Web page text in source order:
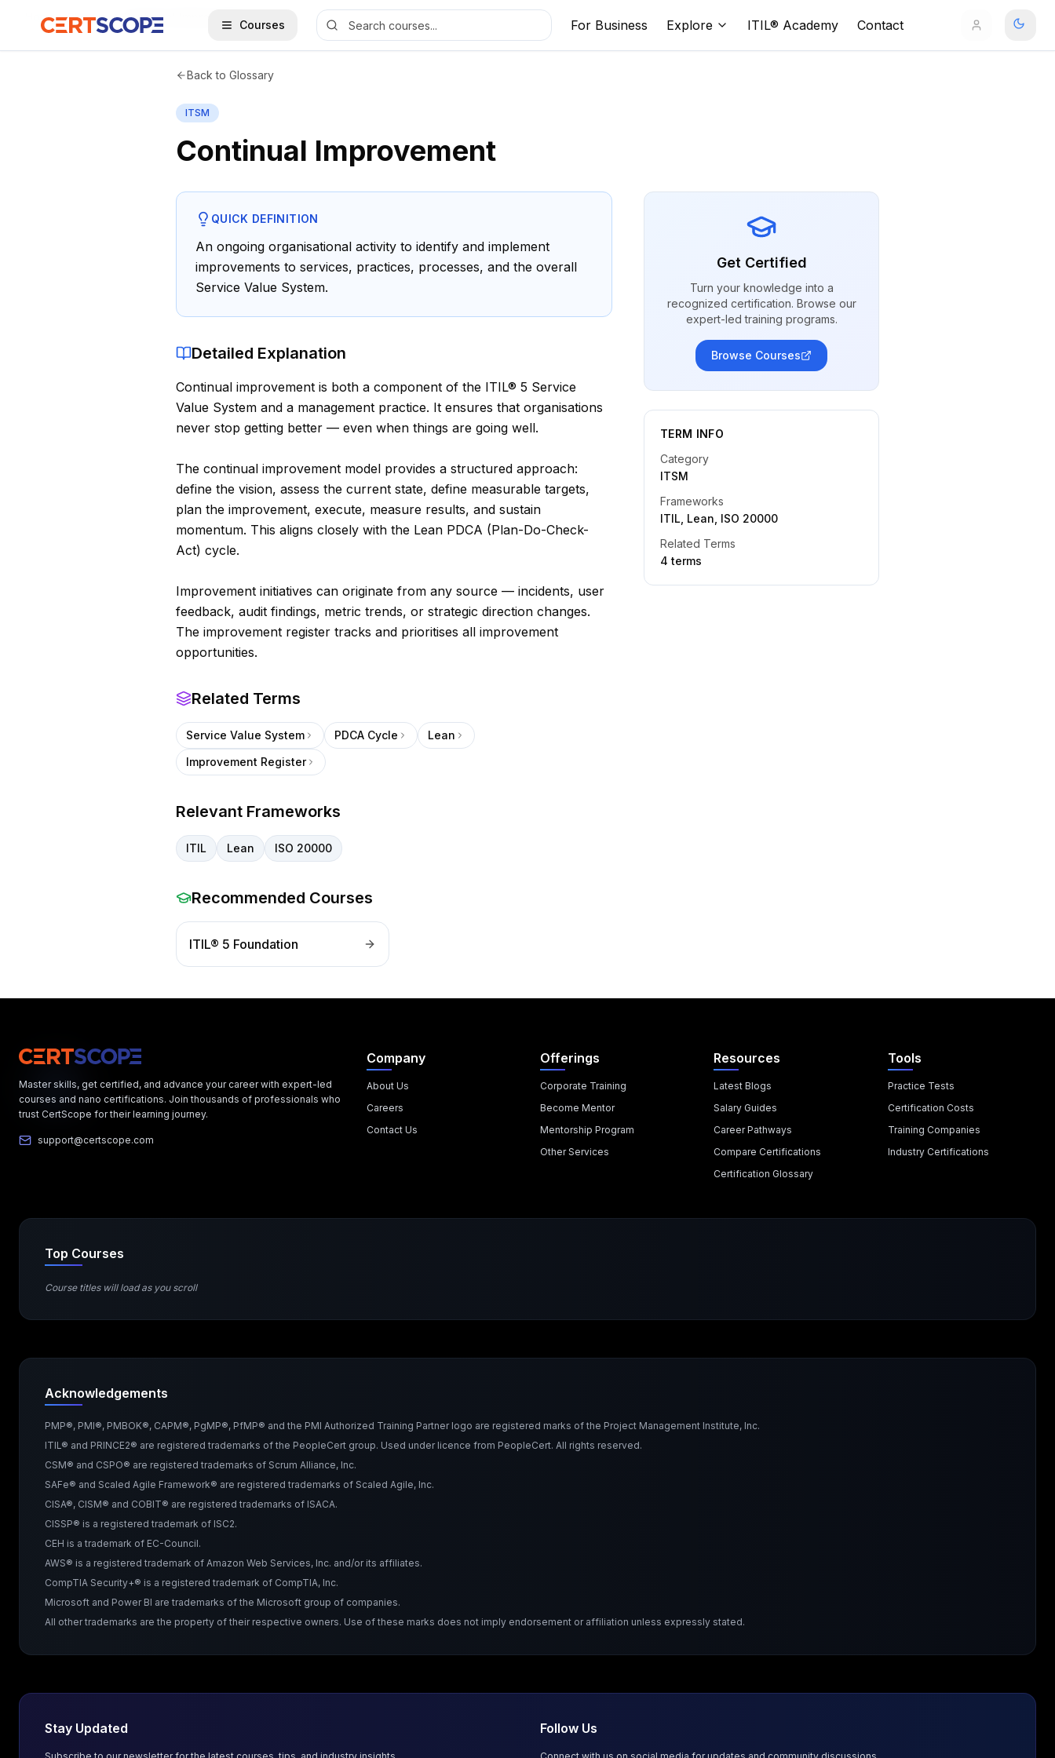
Courses For Business Explore ITIL® Academy Contact
Home Glossary Continual Improvement
Back to Glossary
ITSM
Continual Improvement
QUICK DEFINITION
An ongoing organisational activity to identify and implement
improvements to services, practices, processes, and the overall
Service Value System.
Detailed Explanation
Continual improvement is both a component of the ITIL® 5 Service
Value System and a management practice. It ensures that organisations
never stop getting better — even when things are going well.
The continual improvement model provides a structured approach:
define the vision, assess the current state, define measurable targets,
plan the improvement, execute, measure results, and sustain
momentum. This aligns closely with the Lean PDCA (Plan-Do-Check-
Act) cycle.
Improvement initiatives can originate from any source — incidents, user
feedback, audit findings, metric trends, or strategic direction changes.
The improvement register tracks and prioritises all improvement
opportunities.
Related Terms
Service Value System PDCA Cycle
Lean
Improvement Register
Relevant Frameworks
ITIL Lean ISO 20000
Recommended Courses
ITIL® 5 Foundation
Get Certified
Turn your knowledge into a
recognized certification. Browse our
expert-led training programs.
Browse Courses
TERM INFO
Category
ITSM
Frameworks
ITIL, Lean, ISO 20000
Related Terms
4 terms
Master skills, get certified, and advance your career with expert-led
courses and nano certifications. Join thousands of professionals who
trust CertScope for their learning journey.
support@certscope.com
Company
About Us
Careers
Contact Us
Offerings
Corporate Training
Become Mentor
Mentorship Program
Other Services
Resources
Latest Blogs
Salary Guides
Career Pathways
Compare Certifications
Certification Glossary
Tools
Practice Tests
Certification Costs
Training Companies
Industry Certifications
Top Courses
Course titles will load as you scroll
Acknowledgements
PMP®, PMI®, PMBOK®, CAPM®, PgMP®, PfMP® and the PMI Authorized Training Partner logo are registered marks of the Project Management Institute, Inc.
ITIL® and PRINCE2® are registered trademarks of the PeopleCert group. Used under licence from PeopleCert. All rights reserved.
CSM® and CSPO® are registered trademarks of Scrum Alliance, Inc.
SAFe® and Scaled Agile Framework® are registered trademarks of Scaled Agile, Inc.
CISA®, CISM® and COBIT® are registered trademarks of ISACA.
CISSP® is a registered trademark of ISC2.
CEH is a trademark of EC-Council.
AWS® is a registered trademark of Amazon Web Services, Inc. and/or its affiliates.
CompTIA Security+® is a registered trademark of CompTIA, Inc.
Microsoft and Power BI are trademarks of the Microsoft group of companies.
All other trademarks are the property of their respective owners. Use of these marks does not imply endorsement or affiliation unless expressly stated.
Stay Updated Follow Us